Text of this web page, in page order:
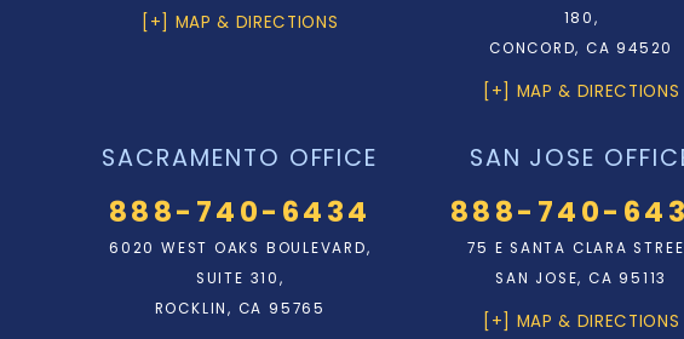
[+] MAP & DIRECTIONS
180,
CONCORD, CA 94520
[+] MAP & DIRECTIONS
SACRAMENTO OFFICE
888-740-6434
6020 WEST OAKS BOULEVARD,
SUITE 310,
ROCKLIN, CA 95765
SAN JOSE
888-740-
75 E SANTA CLARA
SAN JOSE, CA 95113
[+] MAP & DIRECTIONS